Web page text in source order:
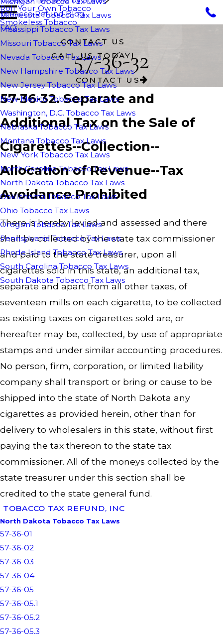
Roll Your Own Tobacco
Smokeless Tobacco
Minnesota Tobacco Tax Laws
Mississippi Tobacco Tax Laws
Missouri Tobacco Tax Laws
Nevada Tobacco Tax Laws
New Hampshire Tobacco Tax Laws
New Jersey Tobacco Tax Laws
New Mexico Tobacco Tax Laws
Washington, D.C. Tobacco Tax Laws
Nebraska Tobacco Tax Laws
Montana Tobacco Tax Laws
New York Tobacco Tax Laws
North Carolina Tobacco Tax Laws
North Dakota Tobacco Tax Laws
Oaklahoma Tobacco Tax Laws
Ohio Tobacco Tax Laws
Oregon Tobacco Tax Laws
Pennsylvania Tobacco Tax Laws
Rhode Island Tobacco Tax Laws
South Carolina Tobacco Tax Laws
South Dakota Tobacco Tax Laws
Tobacco Refund Blog
FAQ
CONTACT US
CALL US TODAY!
57-36-32
CONTACT US
57-36-32. Separate and
Additional Tax on the Sale of
Cigarettes--Collection--
Allocation of Revenue--Tax
Avoidance Prohibited
There is hereby levied and assessed and there
shall be collected by the state tax commissioner
and paid to the state treasurer, upon all
cigarettes sold in this state, an additional tax,
separate and apart from all other taxes, of
seventeen mills on each cigarette, to be collected
as existing taxes on cigarettes sold are, or
hereafter may be, collected, by use of appropriate
stamps and under similar accounting procedures.
No person, firm, corporation, or limited liability
company shall transport or bring or cause to be
shipped into the state of North Dakota any
cigarettes as provided herein, other than for
delivery to wholesalers in this state, without first
paying the tax thereon to the state tax
commissioner. All of the moneys collected by the
state treasurer under this section shall be
credited to the state general fund.
TOBACCO TAX REFUND, INC
North Dakota Tobacco Tax Laws
57-36-01
57-36-02
57-36-03
57-36-04
57-36-05
57-36-05.1
57-36-05.2
57-36-05.3